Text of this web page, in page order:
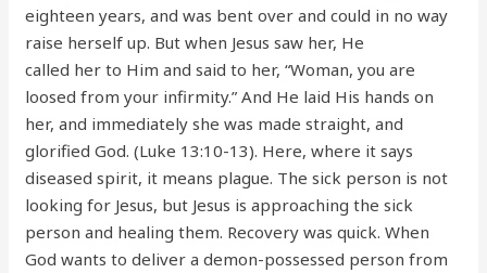
eighteen years, and was bent over and could in no way
raise herself up. But when Jesus saw her, He
called her to Him and said to her, “Woman, you are
loosed from your infirmity.” And He laid His hands on
her, and immediately she was made straight, and
glorified God. (Luke 13:10-13). Here, where it says
diseased spirit, it means plague. The sick person is not
looking for Jesus, but Jesus is approaching the sick
person and healing them. Recovery was quick. When
God wants to deliver a demon-possessed person from